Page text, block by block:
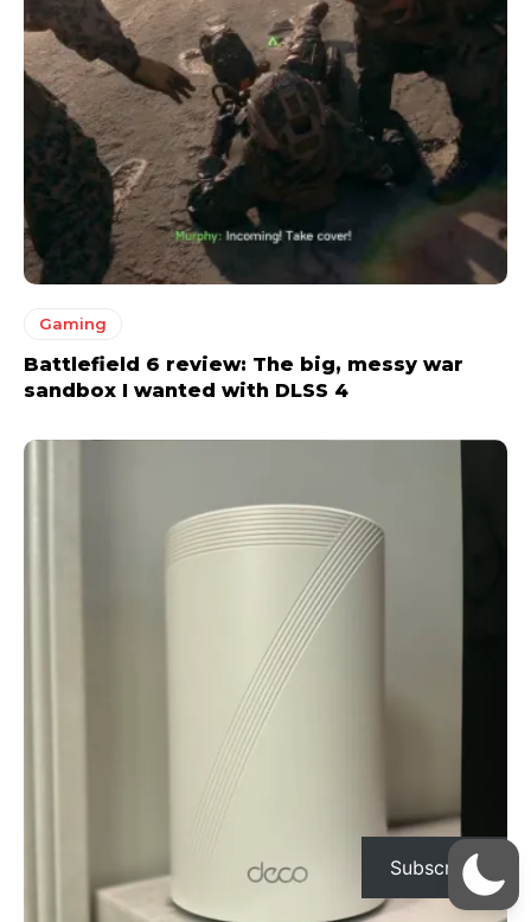
Gaming
Battlefield 6 review: The big, messy war
sandbox I wanted with DLSS 4
Subscribe